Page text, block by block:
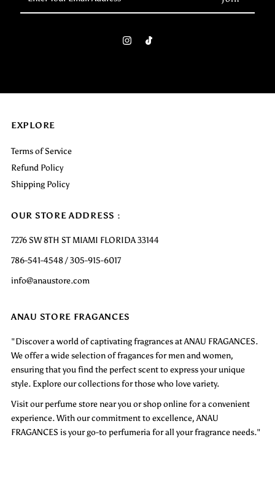
Your
EXPLORE
Terms of Service
Refund Policy
Shipping Policy
OUR STORE ADDRESS :
7276 SW 8TH ST MIAMI FLORIDA 33144
786-541-4548 / 305-915-6017
info@anaustore.com
ANAU STORE FRAGANCES
"Discover a world of captivating fragrances at ANAU FRAGANCES.
We offer a wide selection of fragances for men and women,
ensuring that you find the perfect scent to express your unique
style. Explore our collections for those who love variety.
Visit our perfume store near you or shop online for a convenient
experience. With our commitment to excellence, ANAU
FRAGANCES is your go-to perfumeria for all your fragrance needs."